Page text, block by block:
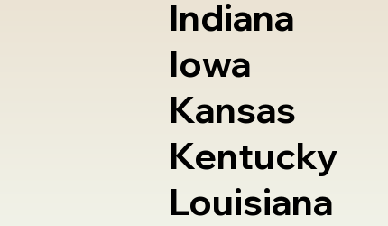
Indiana
Iowa
Kansas
Kentucky
Louisiana